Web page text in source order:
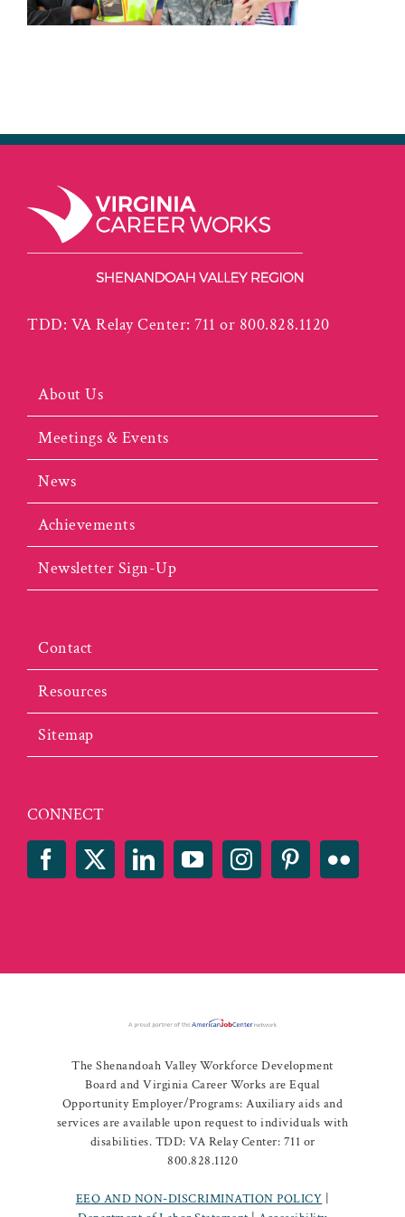
TDD: VA Relay Center: 711 or 800.828.1120
About Us
Meetings & Events
News
Achievements
Newsletter Sign-Up
Contact
Resources
Sitemap
CONNECT
The Shenandoah Valley Workforce Development
Board and Virginia Career Works are Equal
Opportunity Employer/Programs: Auxiliary aids and
services are available upon request to individuals with
disabilities. TDD: VA Relay Center: 711 or
800.828.1120
EEO AND NON-DISCRIMINATION POLICY